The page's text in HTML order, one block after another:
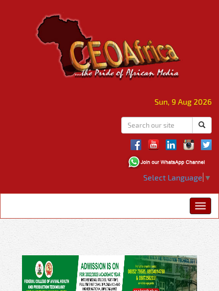
Sun, 9 Aug 2026
Select Language ▼